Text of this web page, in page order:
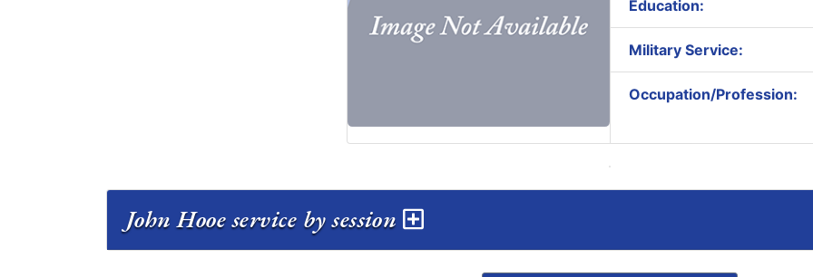
Education:
Military Service:
Occupation/Profession:
John Hooe service by session